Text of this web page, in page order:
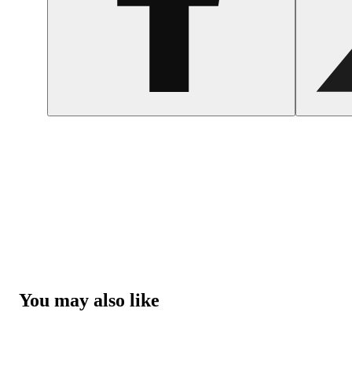
You may also like